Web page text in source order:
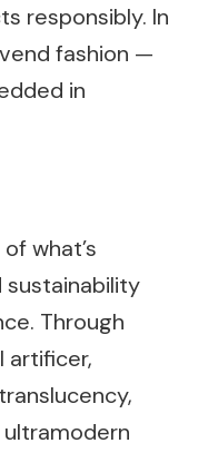
responsibly. In
fashion —
in
what’s
sustainability
Through
artificer,